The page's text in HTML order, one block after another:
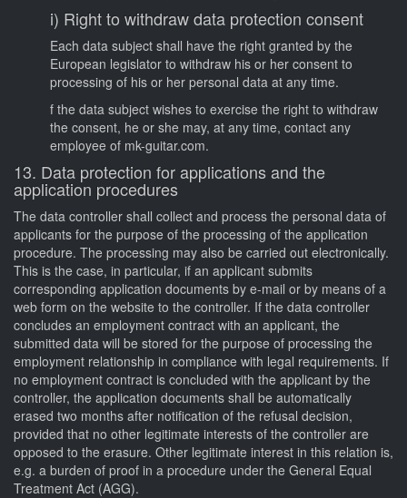
i) Right to withdraw data protection consent
Each data subject shall have the right granted by the
European legislator to withdraw his or her consent to
processing of his or her personal data at any time.
f the data subject wishes to exercise the right to withdraw
the consent, he or she may, at any time, contact any
employee of mk-guitar.com.
13. Data protection for applications and the
application procedures
The data controller shall collect and process the personal data of
applicants for the purpose of the processing of the application
procedure. The processing may also be carried out electronically.
This is the case, in particular, if an applicant submits
corresponding application documents by e-mail or by means of a
web form on the website to the controller. If the data controller
concludes an employment contract with an applicant, the
submitted data will be stored for the purpose of processing the
employment relationship in compliance with legal requirements. If
no employment contract is concluded with the applicant by the
controller, the application documents shall be automatically
erased two months after notification of the refusal decision,
provided that no other legitimate interests of the controller are
opposed to the erasure. Other legitimate interest in this relation is,
e.g. a burden of proof in a procedure under the General Equal
Treatment Act (AGG).